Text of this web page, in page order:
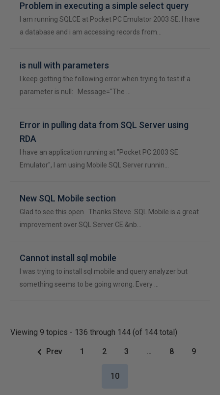
Problem in executing a simple select query
I am running SQLCE at Pocket PC Emulator 2003 SE. I have
a database and i am accessing records from…
is null with parameters
I keep getting the following error when trying to test if a
parameter is null: Message="The …
Error in pulling data from SQL Server using
RDA
I have an application running at "Pocket PC 2003 SE
Emulator", I am using Mobile SQL Server runnin…
New SQL Mobile section
Glad to see this open. Thanks Steve. SQL Mobile is a great
improvement over SQL Server CE.&nb…
Cannot install sql mobile
I was trying to install sql mobile and query analyzer but
something seems to be going wrong. Every …
Viewing 9 topics - 136 through 144 (of 144 total)
Prev 1 2 3 … 8 9
10